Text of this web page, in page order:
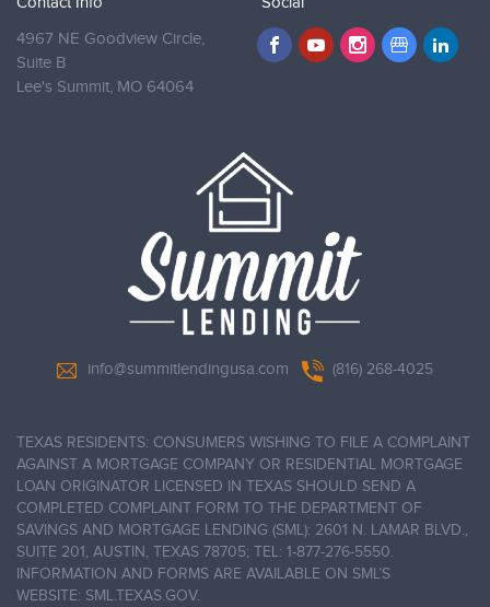
4967 NE Goodview Circle,
Suite B
Lee's Summit, MO 64064
info@summitlendingusa.com (816) 268-4025
TEXAS RESIDENTS: CONSUMERS WISHING TO FILE A COMPLAINT
AGAINST A MORTGAGE COMPANY OR RESIDENTIAL MORTGAGE
LOAN ORIGINATOR LICENSED IN TEXAS SHOULD SEND A
COMPLETED COMPLAINT FORM TO THE DEPARTMENT OF
SAVINGS AND MORTGAGE LENDING (SML): 2601 N. LAMAR BLVD.,
SUITE 201, AUSTIN, TEXAS 78705; TEL: 1-877-276-5550.
INFORMATION AND FORMS ARE AVAILABLE ON SML’S
WEBSITE: SML.TEXAS.GOV.